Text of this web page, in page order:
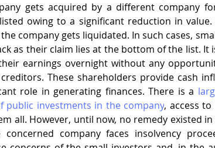
gets acquired by a different company
owing to a significant reduction in
company gets liquidated. In such cases,
as their claim lies at the bottom of the list. It
earnings overnight without any
These shareholders provide cash
role in generating finances. There is a
public investments in the company, access
all. However, until now, no remedy existed
company faces insolvency